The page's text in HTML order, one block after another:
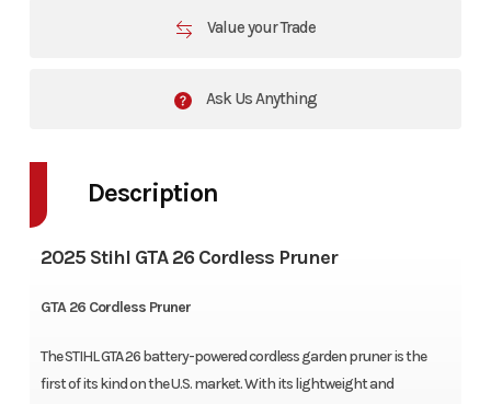
Value your Trade
Ask Us Anything
Description
2025 Stihl GTA 26 Cordless Pruner
GTA 26 Cordless Pruner
The STIHL GTA 26 battery-powered cordless garden pruner is the
first of its kind on the U.S. market. With its lightweight and